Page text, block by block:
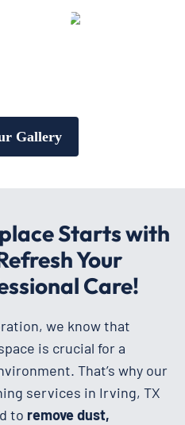
Gallery
Starts with
Your
Care!
we know that
is crucial for a
That’s why our
services in Irving, TX
to remove dust,